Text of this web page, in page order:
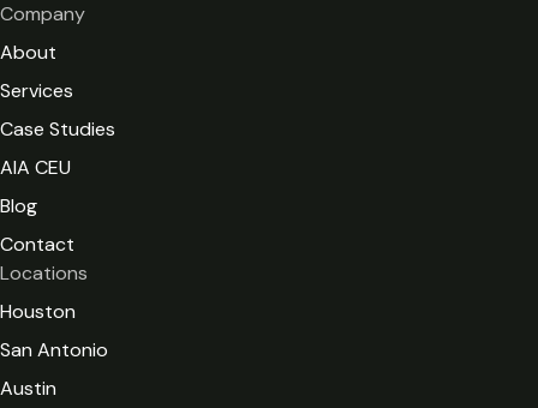
Company
About
Services
Case Studies
AIA CEU
Blog
Contact
Locations
Houston
San Antonio
Austin